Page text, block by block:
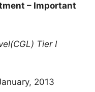
– Important
Tier I
2013